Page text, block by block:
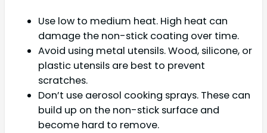
Use low to medium heat. High heat can
damage the non-stick coating over time.
Avoid using metal utensils. Wood, silicone, or
plastic utensils are best to prevent
scratches.
Don’t use aerosol cooking sprays. These can
build up on the non-stick surface and
become hard to remove.